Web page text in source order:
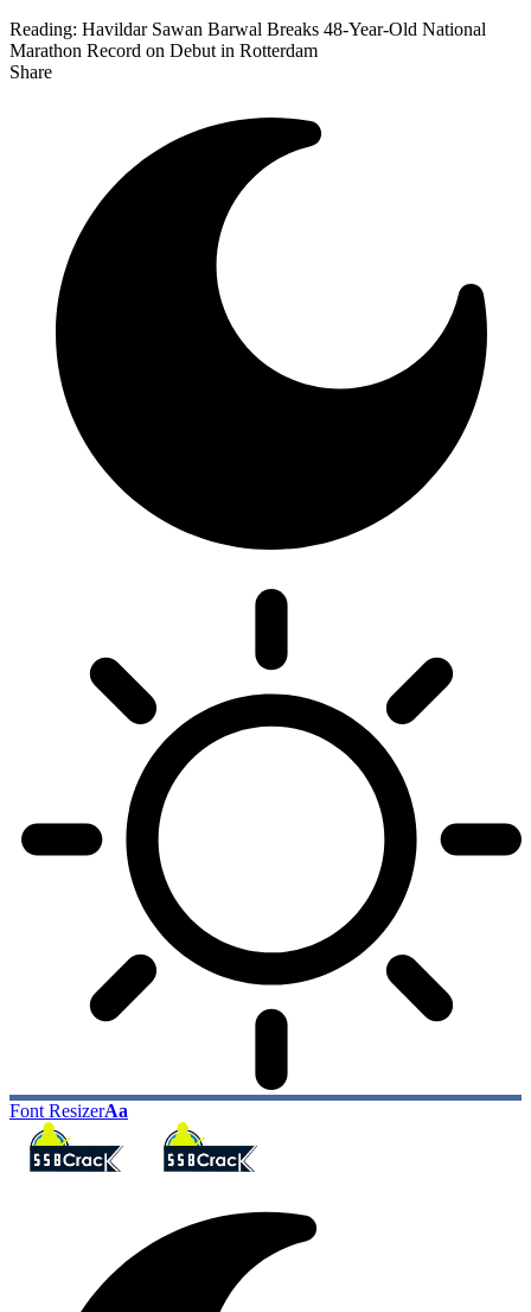
Reading: Havildar Sawan Barwal Breaks 48-Year-Old National
Marathon Record on Debut in Rotterdam
Share
Font ResizerAa